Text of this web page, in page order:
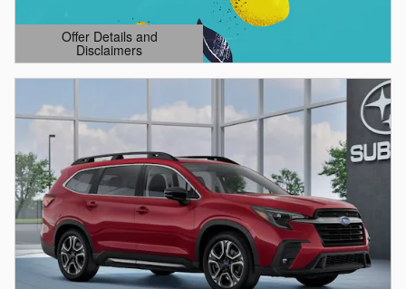
Offer Details and
Disclaimers
Open Details Modal